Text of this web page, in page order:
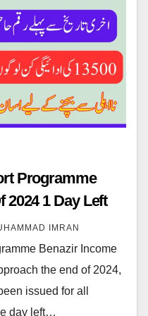
Programme
2024 1 Day Left
IMRAN
Benazir Income
the end of 2024,
issued for all
day left…